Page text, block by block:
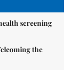
screening
the